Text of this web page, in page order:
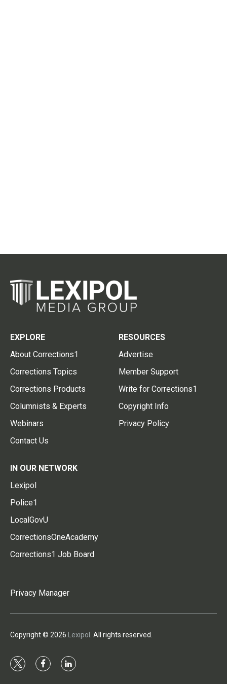
EXPLORE
About Corrections1
Corrections Topics
Corrections Products
Columnists & Experts
Webinars
Contact Us
RESOURCES
Advertise
Member Support
Write for Corrections1
Copyright Info
Privacy Policy
IN OUR NETWORK
Lexipol
Police1
LocalGovU
CorrectionsOneAcademy
Corrections1 Job Board
Privacy Manager
Copyright © 2026 Lexipol . All rights reserved.
t
f
l